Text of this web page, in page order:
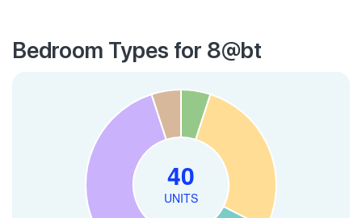
Bedroom Types for 8@bt